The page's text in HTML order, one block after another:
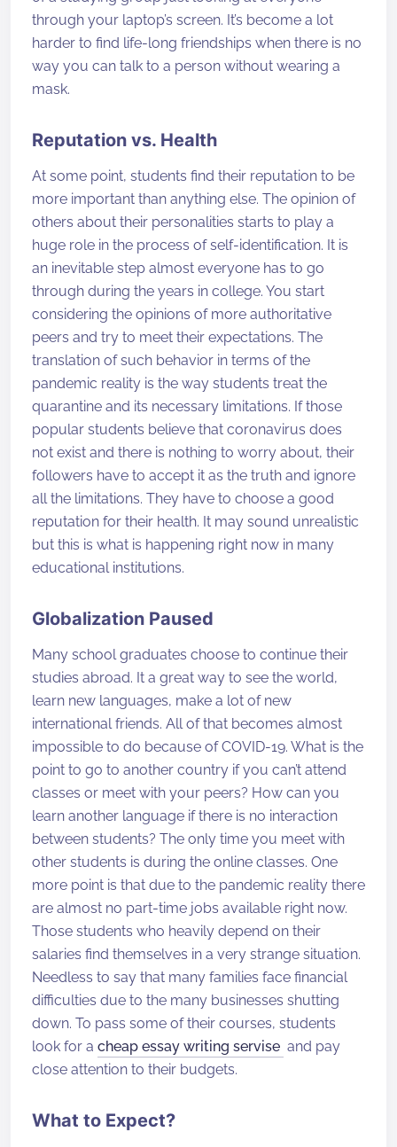
through your laptop’s screen. It’s become a lot
harder to find life-long friendships when there is no
way you can talk to a person without wearing a
mask.
Reputation vs. Health
At some point, students find their reputation to be
more important than anything else. The opinion of
others about their personalities starts to play a
huge role in the process of self-identification. It is
an inevitable step almost everyone has to go
through during the years in college. You start
considering the opinions of more authoritative
peers and try to meet their expectations. The
translation of such behavior in terms of the
pandemic reality is the way students treat the
quarantine and its necessary limitations. If those
popular students believe that coronavirus does
not exist and there is nothing to worry about, their
followers have to accept it as the truth and ignore
all the limitations. They have to choose a good
reputation for their health. It may sound unrealistic
but this is what is happening right now in many
educational institutions.
Globalization Paused
Many school graduates choose to continue their
studies abroad. It a great way to see the world,
learn new languages, make a lot of new
international friends. All of that becomes almost
impossible to do because of COVID-19. What is the
point to go to another country if you can’t attend
classes or meet with your peers? How can you
learn another language if there is no interaction
between students? The only time you meet with
other students is during the online classes. One
more point is that due to the pandemic reality there
are almost no part-time jobs available right now.
Those students who heavily depend on their
salaries find themselves in a very strange situation.
Needless to say that many families face financial
difficulties due to the many businesses shutting
down. To pass some of their courses, students
look for a cheap essay writing servise and pay
close attention to their budgets.
What to Expect?